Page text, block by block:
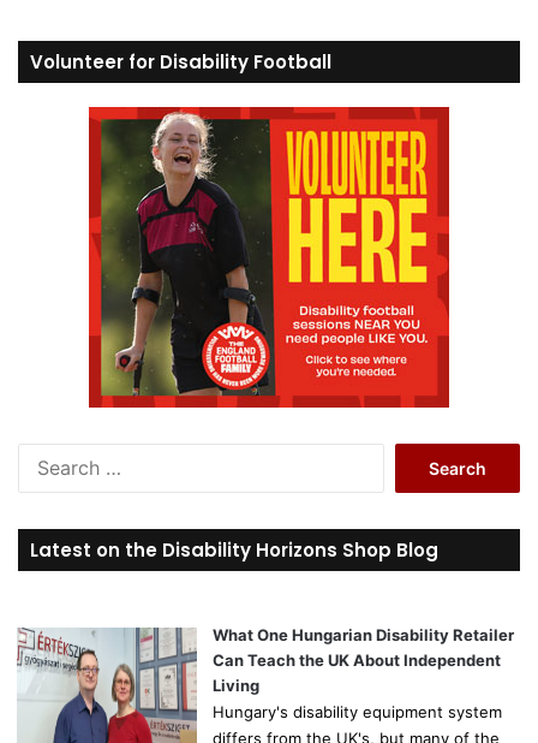
Volunteer for Disability Football
r
c
o
r
Latest on the Disability Horizons Shop Blog
What One Hungarian Disability Retailer
Can Teach the UK About Independent
Living
Hungary's disability equipment system
differs from the UK's, but many of the